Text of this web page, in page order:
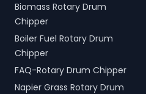
Biomass Rotary Drum
Chipper
Boiler Fuel Rotary Drum
Chipper
FAQ-Rotary Drum Chipper
Napier Grass Rotary Drum